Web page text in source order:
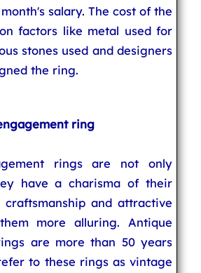
salary. The cost of the
factors like metal used for
stones used and designers
the ring.
ring
rings are not only
have a charisma of their
craftsmanship and attractive
more alluring. Antique
are more than 50 years
to these rings as vintage